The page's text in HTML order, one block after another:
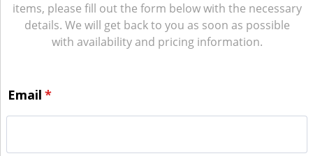
items, please fill out the form below with the necessary
details. We will get back to you as soon as possible
with availability and pricing information.